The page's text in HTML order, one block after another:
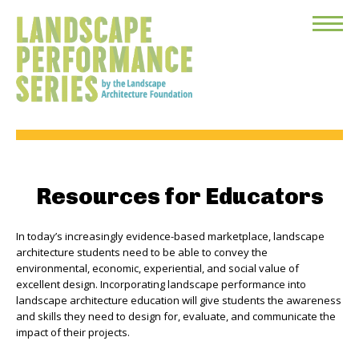
Toggle
Resources for Educators
In today’s increasingly evidence-based marketplace, landscape
architecture students need to be able to convey the
environmental, economic, experiential, and social value of
excellent design. Incorporating landscape performance into
landscape architecture education will give students the awareness
and skills they need to design for, evaluate, and communicate the
impact of their projects.